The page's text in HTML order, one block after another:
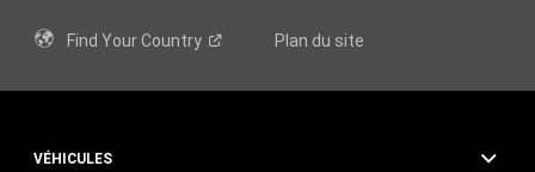
Find YourCountry Plan du site
VÉHICULES